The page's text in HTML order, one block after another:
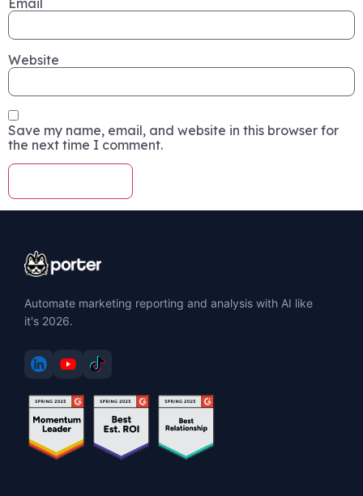
Website
Save my name, email, and website in this browser for
the next time I comment.
Automate marketing reporting and analysis with AI like
it's 2026.